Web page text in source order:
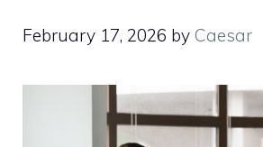
February 17, 2026 by Caesar